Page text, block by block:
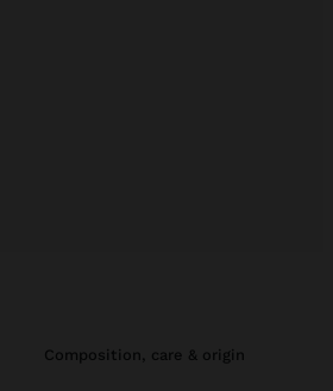
composition, care & origin